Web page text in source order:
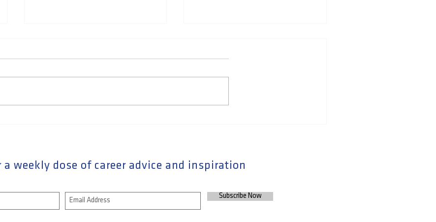
Relationships
a weekly dose of career advice and inspiration
Subscribe Now